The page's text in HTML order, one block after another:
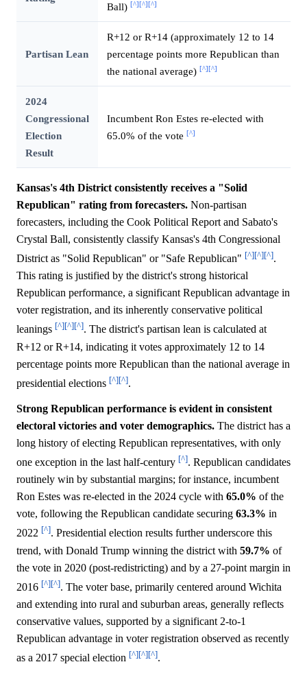
Ball) [^] [^] [^]
Partisan Lean
R+12 or R+14 (approximately 12 to 14
percentage points more Republican than
the national average) [^] [^]
2024
Congressional
Election
Result
Incumbent Ron Estes re-elected with
65.0% of the vote [^]
Kansas's 4th District consistently receives a "Solid
Republican" rating from forecasters. Non-partisan
forecasters, including the Cook Political Report and Sabato's
Crystal Ball, consistently classify Kansas's 4th Congressional
District as "Solid Republican" or "Safe Republican" [^][^][^].
This rating is justified by the district's strong historical
Republican performance, a significant Republican advantage in
voter registration, and its inherently conservative political
leanings [^][^][^]. The district's partisan lean is calculated at
R+12 or R+14, indicating it votes approximately 12 to 14
percentage points more Republican than the national average in
presidential elections [^][^].
Strong Republican performance is evident in consistent
electoral victories and voter demographics. The district has a
long history of electing Republican representatives, with only
one exception in the last half-century [^]. Republican candidates
routinely win by substantial margins; for instance, incumbent
Ron Estes was re-elected in the 2024 cycle with 65.0% of the
vote, following the Republican candidate securing 63.3% in
2022 [^]. Presidential election results further underscore this
trend, with Donald Trump winning the district with 59.7% of
the vote in 2020 (post-redistricting) and by a 27-point margin in
2016 [^][^]. The voter base, primarily centered around Wichita
and extending into rural and suburban areas, generally reflects
conservative values, supported by a significant 2-to-1
Republican advantage in voter registration observed as recently
as a 2017 special election [^][^][^].